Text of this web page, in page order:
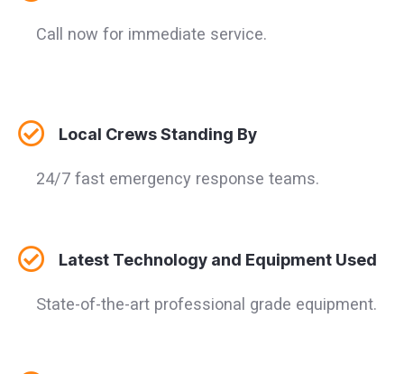
Call now for immediate service.
Local Crews Standing By
24/7 fast emergency response teams.
Latest Technology and Equipment Used
State-of-the-art professional grade equipment.